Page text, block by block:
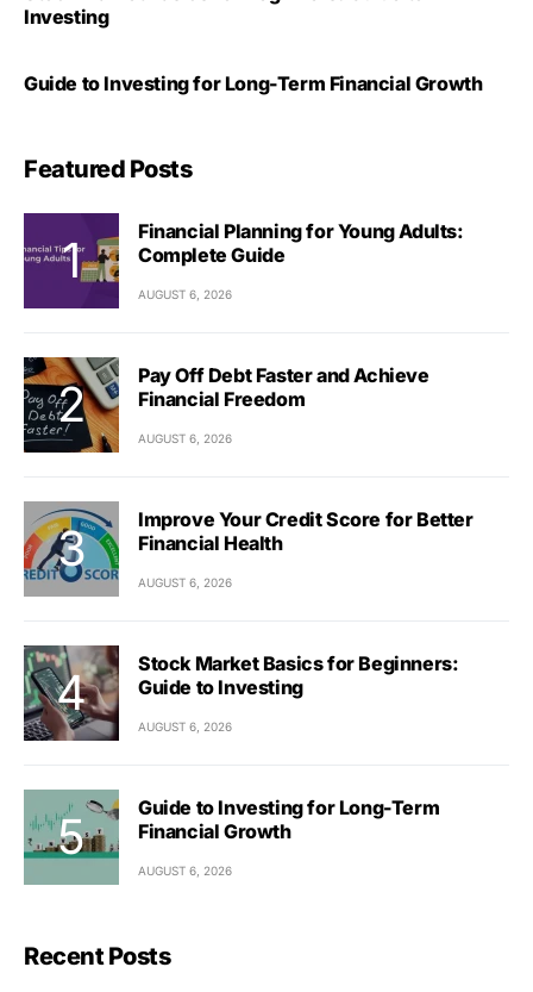
Investing
Guide to Investing for Long-Term Financial Growth
Featured Posts
Financial Planning for Young Adults:
Complete Guide
AUGUST 6, 2026
Pay Off Debt Faster and Achieve
Financial Freedom
AUGUST 6, 2026
Improve Your Credit Score for Better
Financial Health
AUGUST 6, 2026
Stock Market Basics for Beginners:
Guide to Investing
AUGUST 6, 2026
Guide to Investing for Long-Term
Financial Growth
AUGUST 6, 2026
Recent Posts